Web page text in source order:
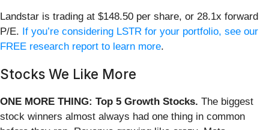
Landstar is trading at $148.50 per share, or 28.1x forward
P/E. If you’re considering LSTR for your portfolio, see our
FREE research report to learn more.
Stocks We Like More
ONE MORE THING: Top 5 Growth Stocks. The biggest
stock winners almost always had one thing in common